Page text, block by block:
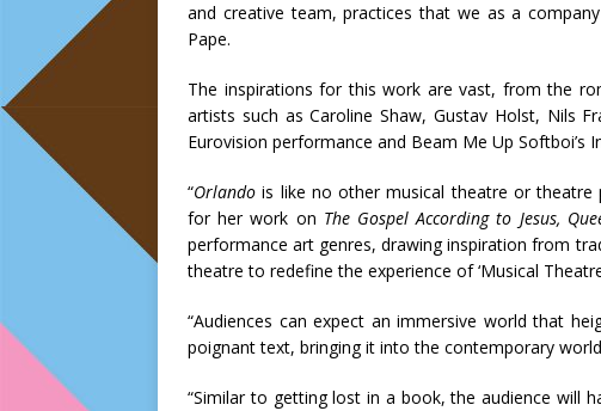
and creative team, practices that we as a
Pape.
The inspirations for this work are vast, from the
artists such as Caroline Shaw, Gustav Holst, Nils
Eurovision performance and Beam Me Up Softboi’s
“Orlando is like no other musical theatre or theatre
for her work on The Gospel According to Jesus,
performance art genres, drawing inspiration from
theatre to redefine the experience of ‘Musical
“Audiences can expect an immersive world that
poignant text, bringing it into the contemporary
“Similar to getting lost in a book, the audience will